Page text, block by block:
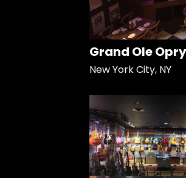
Grand Ole
New York City, NY